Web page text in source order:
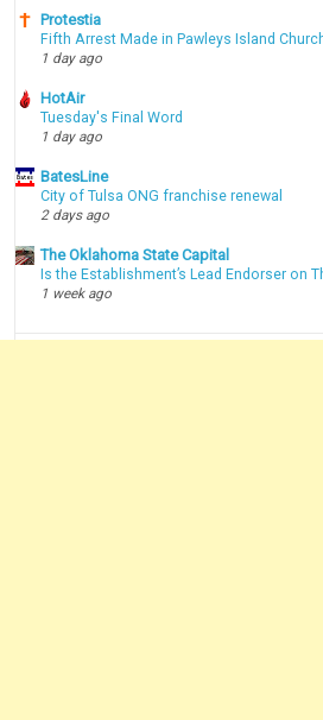
Protestia
Fifth Arrest Made in Pawleys Island
1 day ago
HotAir
Tuesday's Final Word
1 day ago
BatesLine
City of Tulsa ONG franchise renewal
2 days ago
The Oklahoma State Capital
Is the Establishment’s Lead Endorser on
1 week ago